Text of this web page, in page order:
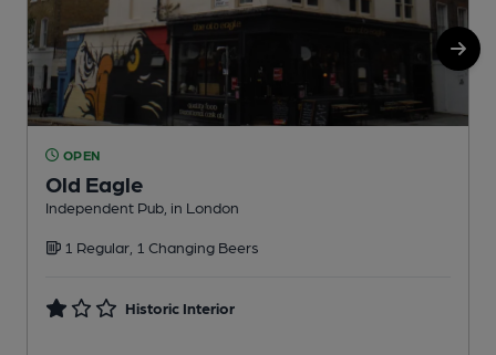
OPEN
Old Eagle
Independent Pub, in London
1 Regular, 1 Changing Beers
Historic Interior